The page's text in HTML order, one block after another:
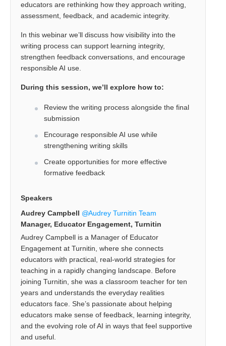
educators are rethinking how they approach writing,
assessment, feedback, and academic integrity.
In this webinar we’ll discuss how visibility into the
writing process can support learning integrity,
strengthen feedback conversations, and encourage
responsible AI use.
During this session, we’ll explore how to:
Review the writing process alongside the final
submission
Encourage responsible AI use while
strengthening writing skills
Create opportunities for more effective
formative feedback
Speakers
Audrey Campbell
Audrey Turnitin Team
Manager, Educator Engagement, Turnitin
Audrey Campbell is a Manager of Educator
Engagement at Turnitin, where she connects
educators with practical, real-world strategies for
teaching in a rapidly changing landscape. Before
joining Turnitin, she was a classroom teacher for ten
years and understands the everyday realities
educators face. She’s passionate about helping
educators make sense of feedback, learning integrity,
and the evolving role of AI in ways that feel supportive
and useful.